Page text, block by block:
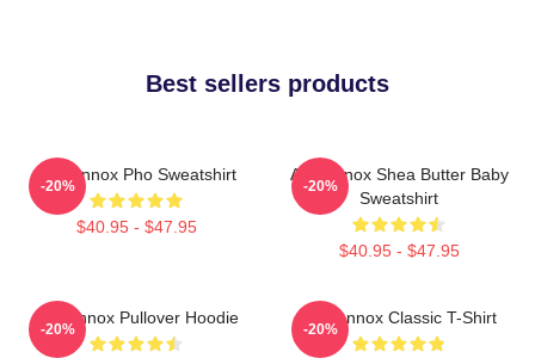
Best sellers products
Ari Lennox Pho Sweatshirt
$40.95 - $47.95
-20%
Ari Lennox Shea Butter Baby
Sweatshirt
$40.95 - $47.95
-20%
Ari Lennox Pullover Hoodie
-20%
Ari Lennox Classic T-Shirt
-20%